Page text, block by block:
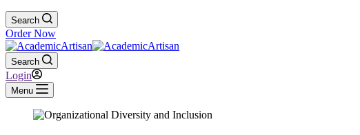
Search
Order Now
Search
Login
Menu